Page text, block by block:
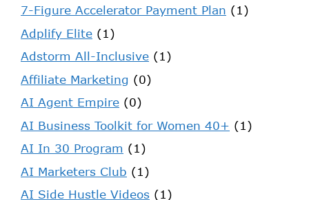
7-Figure Accelerator Payment Plan (1)
Adplify Elite (1)
Adstorm All-Inclusive (1)
Affiliate Marketing (0)
AI Agent Empire (0)
AI Business Toolkit for Women 40+ (1)
AI In 30 Program (1)
AI Marketers Club (1)
AI Side Hustle Videos (1)